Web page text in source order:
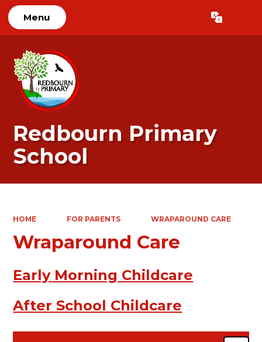
Menu Translate
Redbourn Primary
School
HOME FOR PARENTS WRAPAROUND CARE
Wraparound Care
Early Morning Childcare
After School Childcare